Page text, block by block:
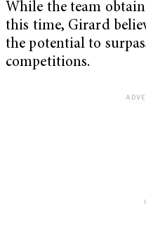
While the team
this time, Girard
the potential to
competitions.